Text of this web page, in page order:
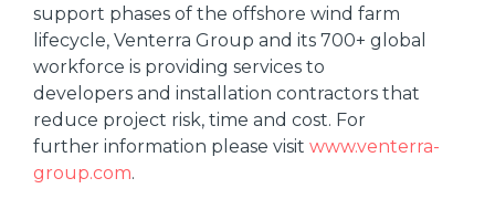
support phases of the offshore wind farm
lifecycle, Venterra Group and its 700+ global
workforce is providing services to
developers and installation contractors that
reduce project risk, time and cost. For
further information please visit www.venterra-
group.com.